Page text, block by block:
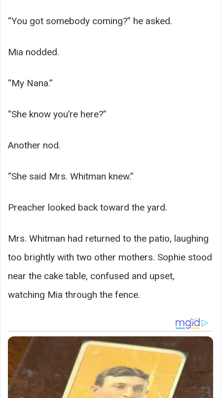
“You got somebody coming?” he asked.
Mia nodded.
“My Nana.”
“She know you’re here?”
Another nod.
“She said Mrs. Whitman knew.”
Preacher looked back toward the yard.
Mrs. Whitman had returned to the patio, laughing
too brightly with two other mothers. Sophie stood
near the cake table, confused and upset,
watching Mia through the fence.